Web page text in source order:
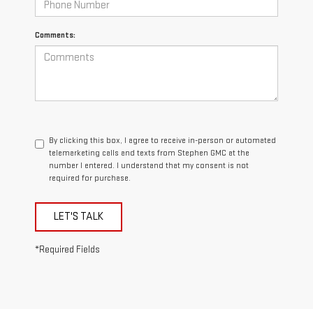
Comments:
By clicking this box, I agree to receive in-person or automated
telemarketing calls and texts from Stephen GMC at the
number I entered. I understand that my consent is not
required for purchase.
LET'S TALK
*Required Fields